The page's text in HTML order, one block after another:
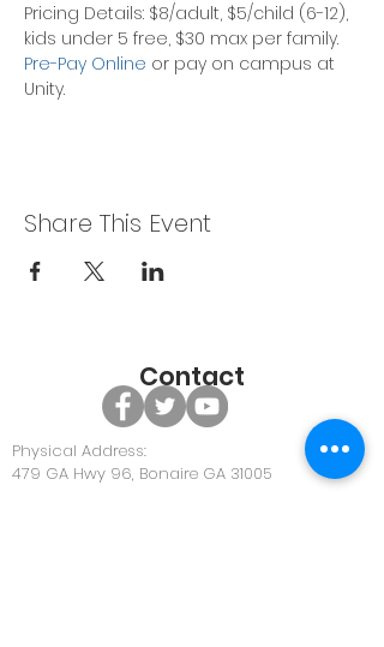
Pricing Details: $8/adult, $5/child (6-12),
kids under 5 free, $30 max per family.
Pre-Pay Online or pay on campus at
Unity.
Share This Event
Contact
Physical Address:
479 GA Hwy 96, Bonaire GA 31005